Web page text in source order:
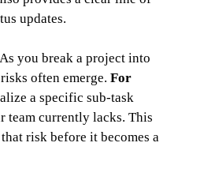
updates.
you break a project into
often emerge. For
a specific sub-task
team currently lacks. This
risk before it becomes a